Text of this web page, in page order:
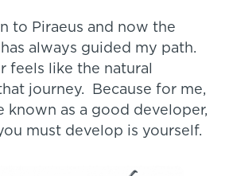
to Piraeus and now the
always guided my path.
feels like the natural
journey. Because for me,
known as a good developer,
must develop is yourself.